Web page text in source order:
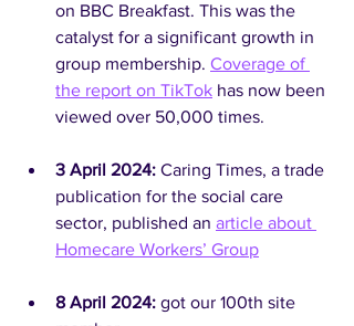
on BBC Breakfast. This was the
catalyst for a significant growth in
group membership. Coverage of
the report on TikTok has now been
viewed over 50,000 times.
3 April 2024: Caring Times, a trade
publication for the social care
sector, published an article about
Homecare Workers’ Group
8 April 2024: got our 100th site